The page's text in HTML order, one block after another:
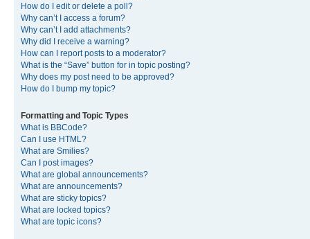
How do I edit or delete a poll?
Why can’t I access a forum?
Why can’t I add attachments?
Why did I receive a warning?
How can I report posts to a moderator?
What is the “Save” button for in topic posting?
Why does my post need to be approved?
How do I bump my topic?
Formatting and Topic Types
What is BBCode?
Can I use HTML?
What are Smilies?
Can I post images?
What are global announcements?
What are announcements?
What are sticky topics?
What are locked topics?
What are topic icons?